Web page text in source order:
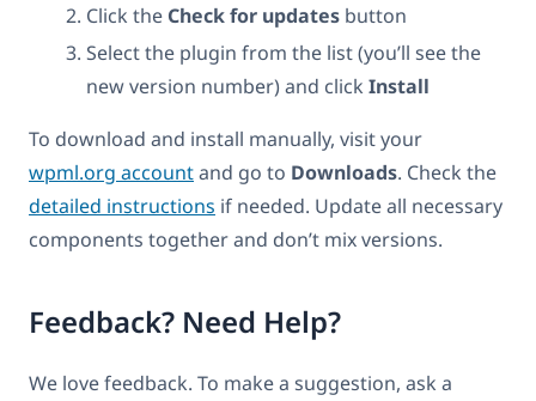
Click the Check for updates button
Select the plugin from the list (you’ll see the
new version number) and click Install
To download and install manually, visit your
wpml.org accountand go to Downloads. Check the
detailed instructions if needed. Update all necessary
components together and don’t mix versions.
Feedback? Need Help?
We love feedback. To make a suggestion, ask a